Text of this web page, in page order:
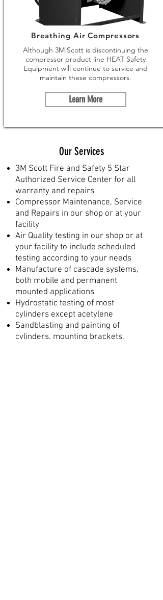
Breathing Air Compressors
Although 3M Scott is discontinuing the
compressor product line HEAT Safety
Equipment will continue to service and
maintain these compressors.
Learn More
Our Services
3M Scott Fire and Safety 5 Star
Authorized Service Center for all
warranty and repairs
Compressor Maintenance, Service
and Repairs in our shop or at your
facility
Air Quality testing in our shop or at
your facility to include scheduled
testing according to your needs
Manufacture of cascade systems,
both mobile and permanent
mounted applications
Hydrostatic testing of most
cylinders except acetylene
Sandblasting and painting of
cylinders, mounting brackets,